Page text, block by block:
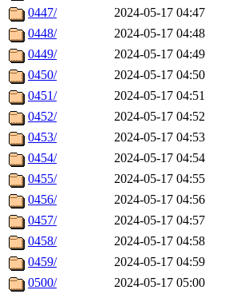
0447/
2024-05-17 04:47
0448/
2024-05-17 04:48
0449/
2024-05-17 04:49
0450/
2024-05-17 04:50
0451/
2024-05-17 04:51
0452/
2024-05-17 04:52
0453/
2024-05-17 04:53
0454/
2024-05-17 04:54
0455/
2024-05-17 04:55
0456/
2024-05-17 04:56
0457/
2024-05-17 04:57
0458/
2024-05-17 04:58
0459/
2024-05-17 04:59
0500/
2024-05-17 05:00